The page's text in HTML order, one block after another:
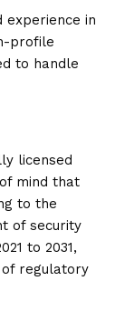
experience in
profile
to handle
licensed
mind that
to the
of security
to 2031,
regulatory